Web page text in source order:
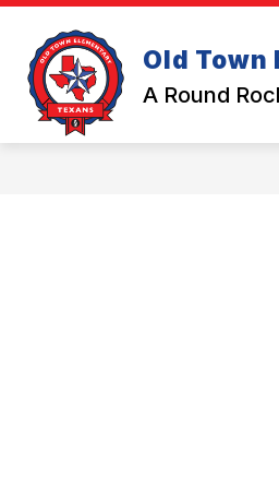
Skip
content
Old Town
A Round
ABOUT US